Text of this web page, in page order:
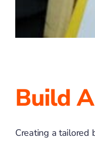
Build
Creating a tailored